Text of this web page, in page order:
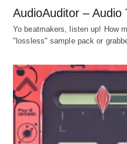
AudioAuditor – Audio
Yo beatmakers, listen up! How
"lossless" sample pack or